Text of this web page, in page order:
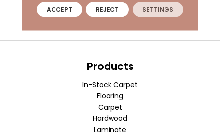
VISIT A SHOWROOM TODAYREFER A FRIEND
Products
In-Stock Carpet
Flooring
Carpet
Hardwood
Laminate
ACCEPT REJECT SETTINGS